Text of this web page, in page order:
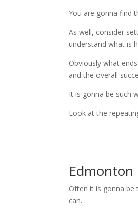
You are gonna find
As well, consider
understand what is
Obviously what
and the overall
It is gonna be such
Look at the
Often it is gonna be
can.